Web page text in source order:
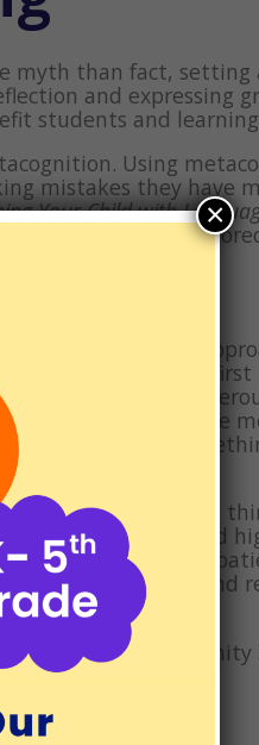
myth than fact, setting
and expressing
students and
Using
mistakes they have
Your Child with
Disorders
,
approach. This
use this approach,
Feel free to
the spot. Once the
it’s connected to
all of the people and
of patience and
happier and more
place to learn and
for the
×